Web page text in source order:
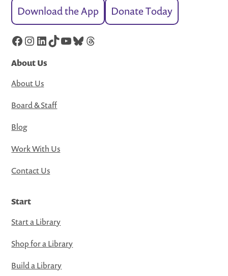
Download the App Donate Today
Facebook
Instagram
LinkedIn
TikTok
YouTube
Bluesky
Threads
About Us
About Us
Board & Staff
Blog
Work With Us
Contact Us
Start
Start a Library
Shop for a Library
Build a Library